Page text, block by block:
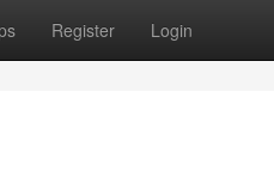
Register Login